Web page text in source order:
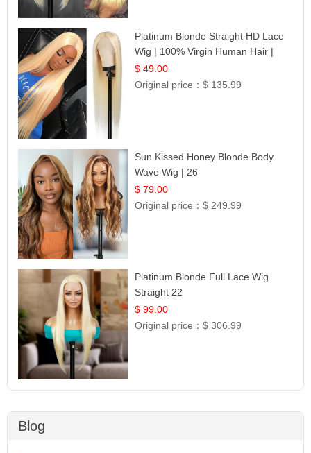
Platinum Blonde Straight HD Lace
Wig | 100% Virgin Human Hair |
Celebrity Collection
$ 49.00
Original price：$ 135.99
Sun Kissed Honey Blonde Body
Wave Wig | 26
$ 79.00
Original price：$ 249.99
Platinum Blonde Full Lace Wig
Straight 22
$ 99.00
Original price：$ 306.99
Blog